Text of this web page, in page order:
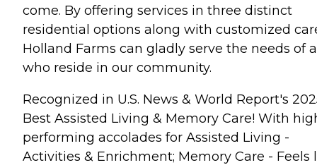
come. By offering services in three distinct
residential options along with customized
Holland Farms can gladly serve the needs of
who reside in our community.
Recognized in U.S. News & World Report's
Best Assisted Living & Memory Care! With
performing accolades for Assisted Living -
Activities & Enrichment; Memory Care - Feels